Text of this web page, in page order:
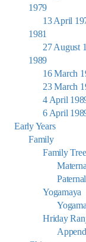
1979
13 April
1981
27 August
1989
16 March
23 March
4 April
6 April
Early Years
Family
Family Tree
Yogamaya
Hriday